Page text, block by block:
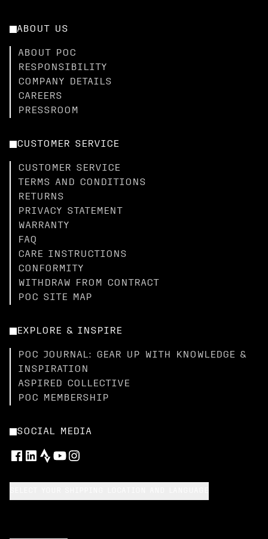
ABOUT US
ABOUT POC
RESPONSIBILITY
COMPANY DETAILS
CAREERS
PRESSROOM
CUSTOMER SERVICE
CUSTOMER SERVICE
TERMS AND CONDITIONS
RETURNS
PRIVACY STATEMENT
WARRANTY
FAQ
CARE INSTRUCTIONS
CONFORMITY
WITHDRAW FROM CONTRACT
POC SITE MAP
EXPLORE & INSPIRE
POC JOURNAL: GEAR UP WITH KNOWLEDGE &
INSPIRATION
ASPIRED COLLECTIVE
POC MEMBERSHIP
SOCIAL MEDIA